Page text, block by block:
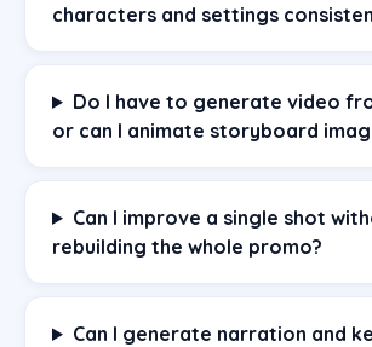
characters and settings
Do I have to generate video
or can I animate storyboard
Can I improve a single shot
rebuilding the whole promo?
Can I generate narration and